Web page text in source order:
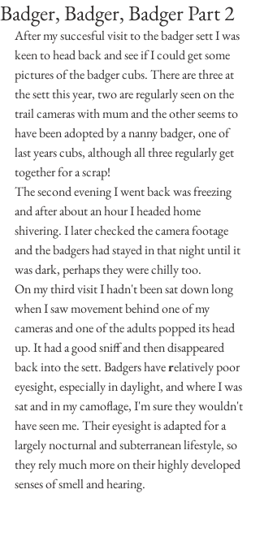
Badger, Badger, Badger Part 2
After my succesful visit to the badger sett I was
keen to head back and see if I could get some
pictures of the badger cubs. There are three at
the sett this year, two are regularly seen on the
trail cameras with mum and the other seems to
have been adopted by a nanny badger, one of
last years cubs, although all three regularly get
together for a scrap!
The second evening I went back was freezing
and after about an hour I headed home
shivering. I later checked the camera footage
and the badgers had stayed in that night until it
was dark, perhaps they were chilly too.
On my third visit I hadn't been sat down long
when I saw movement behind one of my
cameras and one of the adults popped its head
up. It had a good sniff and then disappeared
back into the sett. Badgers have relatively poor
eyesight, especially in daylight, and where I was
sat and in my camoflage, I'm sure they wouldn't
have seen me. Their eyesight is adapted for a
largely nocturnal and subterranean lifestyle, so
they rely much more on their highly developed
senses of smell and hearing.